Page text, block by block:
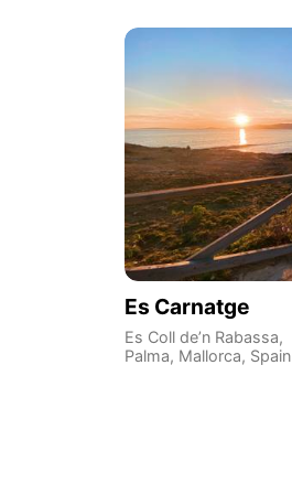
Es Carnatge
Es Coll de’n Rabassa,
Palma, Mallorca, Spain